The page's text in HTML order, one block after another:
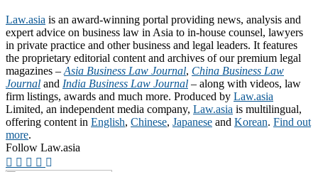
Law.asia is an award-winning portal providing news, analysis and
expert advice on business law in Asia to in-house counsel, lawyers
in private practice and other business and legal leaders. It features
the proprietary editorial content and archives of our premium legal
magazines – Asia Business Law Journal, China Business Law
Journal and India Business Law Journal – along with videos, law
firm listings, awards and much more. Produced by Law.asia
Limited, an independent media company, Law.asia is multilingual,
offering content in English, Chinese, Japanese and Korean. Find out
more.
Follow Law.asia